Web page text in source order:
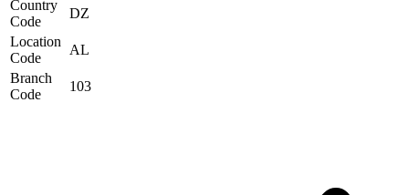
Country
Code
DZ
Location
Code
AL
Branch
Code
103